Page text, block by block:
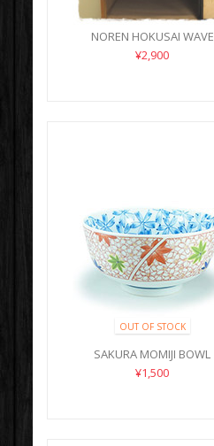
NOREN HOKUSAI WAVE
¥2,900
OUT OF STOCK
SAKURA MOMIJI BOWL
¥1,500